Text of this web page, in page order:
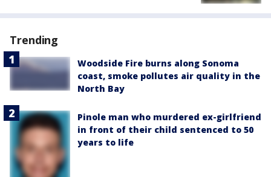
Trending
Woodside Fire burns along Sonoma
coast, smoke pollutes air quality in the
North Bay
Pinole man who murdered ex-girlfriend
in front of their child sentenced to 50
years to life